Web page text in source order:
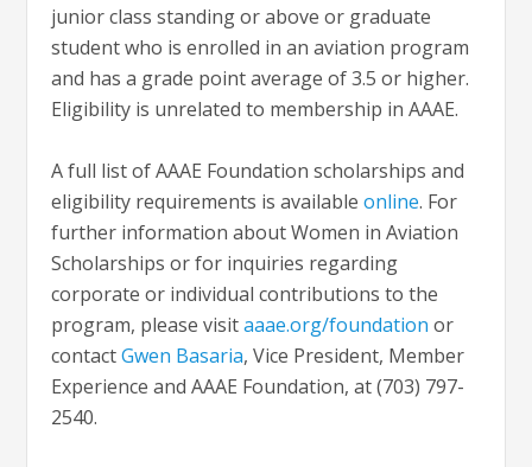
junior class standing or above or graduate
student who is enrolled in an aviation program
and has a grade point average of 3.5 or higher.
Eligibility is unrelated to membership in AAAE.
A full list of AAAE Foundation scholarships and
eligibility requirements is availableonline. For
further information about Women in Aviation
Scholarships or for inquiries regarding
corporate or individual contributions to the
program, please visitaaae.org/foundation or
contactGwen Basaria, Vice President, Member
Experience and AAAE Foundation, at (703) 797-
2540.